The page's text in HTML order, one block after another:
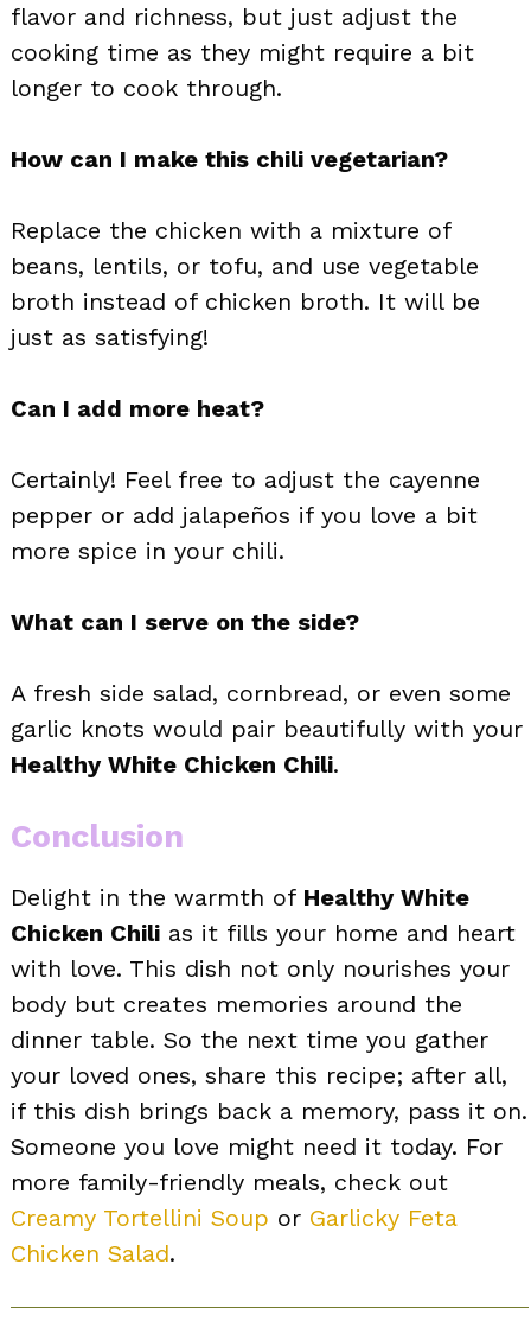
flavor and richness, but just adjust the
cooking time as they might require a bit
longer to cook through.
How can I make this chili vegetarian?
Replace the chicken with a mixture of
beans, lentils, or tofu, and use vegetable
broth instead of chicken broth. It will be
just as satisfying!
Can I add more heat?
Certainly! Feel free to adjust the cayenne
pepper or add jalapeños if you love a bit
more spice in your chili.
What can I serve on the side?
A fresh side salad, cornbread, or even some
garlic knots would pair beautifully with your
Healthy White Chicken Chili.
Conclusion
Delight in the warmth of Healthy White
Chicken Chili as it fills your home and heart
with love. This dish not only nourishes your
body but creates memories around the
dinner table. So the next time you gather
your loved ones, share this recipe; after all,
if this dish brings back a memory, pass it on.
Someone you love might need it today. For
more family-friendly meals, check out
Creamy Tortellini Soup or Garlicky Feta
Chicken Salad.